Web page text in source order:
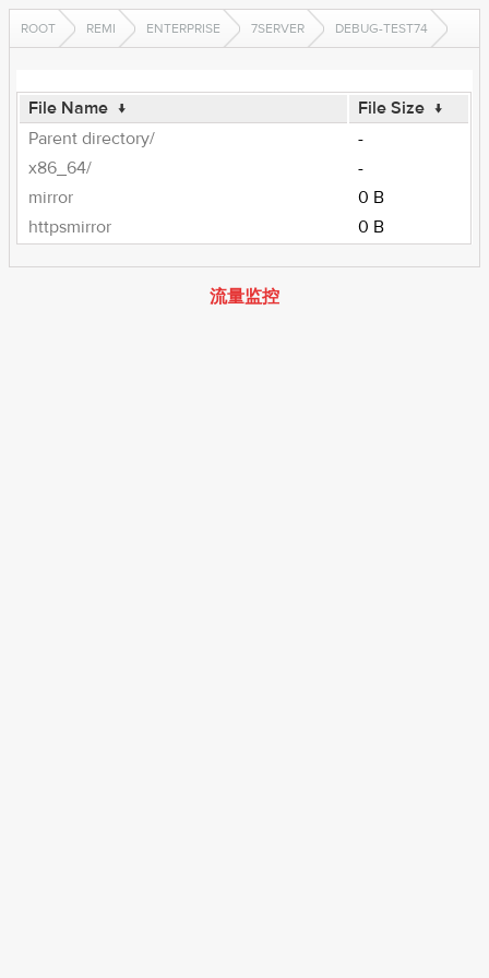
ROOT REMI ENTERPRISE 7SERVER DEBUG-TEST74
File Name ↓ File Size ↓
Parent directory/
-
x86_64/
-
mirror
0 B
httpsmirror
0 B
流量监控